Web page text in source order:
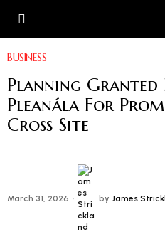
BUSINESS
Planning Granted
Pleanála For
Cross Site
March 31, 2026 by James